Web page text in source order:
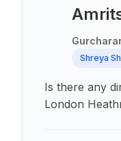
Shreya
Is there any
London